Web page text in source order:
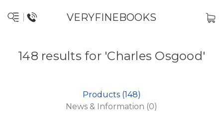
VERYFINEBOOKS
148 results for 'Charles Osgood'
Products (148)
News & Information (0)